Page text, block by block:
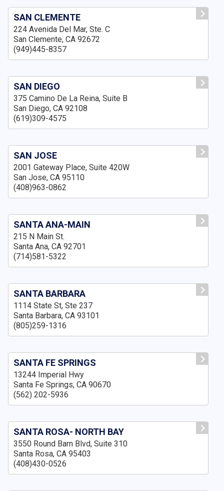
SAN CLEMENTE
224 Avenida Del Mar, Ste. C
San Clemente, CA 92672
(949)445-8357
SAN DIEGO
375 Camino De La Reina, Suite B
San Diego, CA 92108
(619)309-4575
SAN JOSE
2001 Gateway Place, Suite 420W
San Jose, CA 95110
(408)963-0862
SANTA ANA-MAIN
215 N Main St.
Santa Ana, CA 92701
(714)581-5322
SANTA BARBARA
1114 State St, Ste 237
Santa Barbara, CA 93101
(805)259-1316
SANTA FE SPRINGS
13244 Imperial Hwy
Santa Fe Springs, CA 90670
(562) 202-5936
SANTA ROSA- NORTH BAY
3550 Round Barn Blvd, Suite 310
Santa Rosa, CA 95403
(408)430-0526